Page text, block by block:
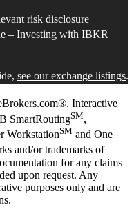
risk disclosure
– Investing with IBKR
see our exchange listings.
Interactive
SmartRoutingSM,
WorkstationSM and One
and/or trademarks of
for any claims
upon request. Any
purposes only and are